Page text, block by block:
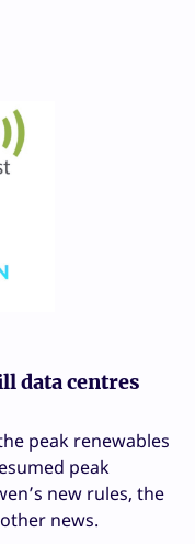
data centres
peak renewables
peak
new rules, the
news.